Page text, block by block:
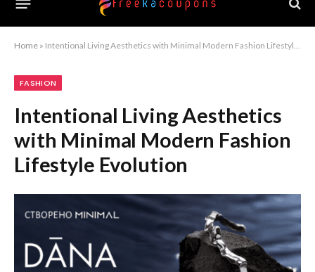
Home » Intentional Living Aesthetics with Minimal Modern Fashion Lifestyle Evolution
FASHION
Intentional Living Aesthetics
with Minimal Modern Fashion
Lifestyle Evolution